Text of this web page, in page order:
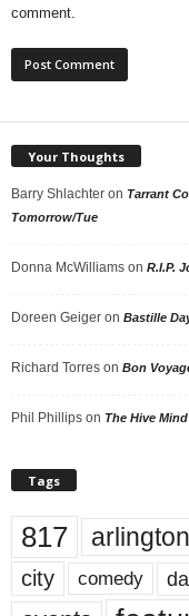
comment.
Your Thoughts
Barry Shlachter on Tarrant
Tomorrow/Tue
Donna McWilliams on R.I.P.
Doreen Geiger on Bastille
Richard Torres on Bon
Phil Phillips on The Hive Mind
Tags
817 arlington
city comedy